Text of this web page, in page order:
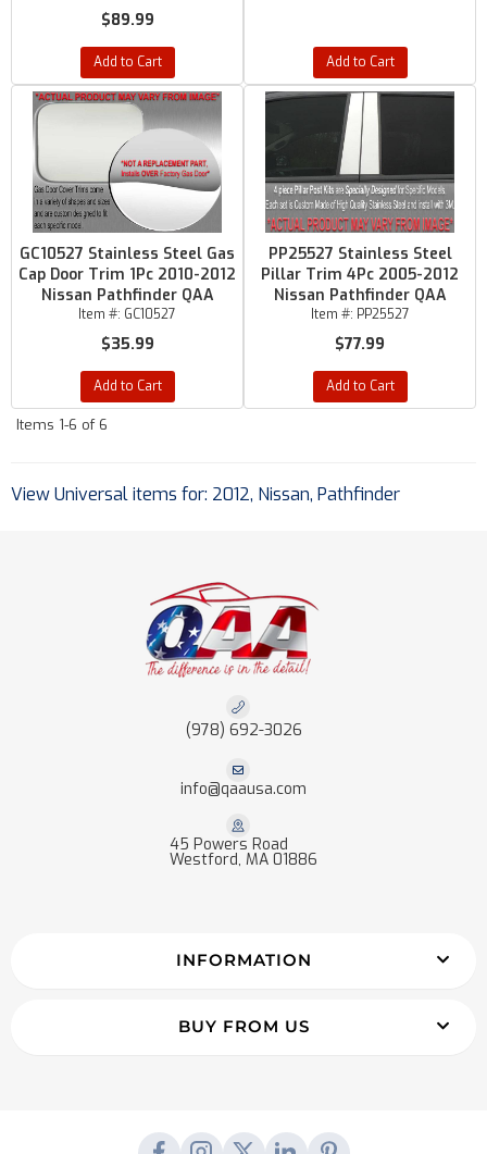
$89.99
Add to Cart Add to Cart
GC10527 Stainless Steel Gas
Cap Door Trim 1Pc 2010-2012
Nissan Pathfinder QAA
Item #: GC10527
$35.99
Add to Cart
PP25527 Stainless Steel
Pillar Trim 4Pc 2005-2012
Nissan Pathfinder QAA
Item #: PP25527
$77.99
Add to Cart
Items 1-6 of 6
View Universal items for: 2012, Nissan, Pathfinder
(978) 692-3026
info@qaausa.com
45 Powers Road
Westford, MA 01886
INFORMATION
BUY FROM US